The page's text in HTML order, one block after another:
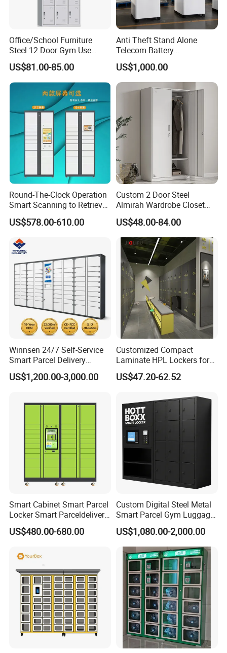
Our main products : Office furniture ,Mobile filing
cabinet, metal lockers , storage cabinet ,desk/table and
partition, bookshelf, network rack &IT cabinet ,school
Office/School Furniture
Steel 12 Door Gym Use
Cabinet Metal Clothes
Storage Wardrobe Locker
US$81.00-85.00
Anti Theft Stand Alone
Telecom Battery
Cabinet/Power Cabinet
US$1,000.00
Round-The-Clock Operation
Smart Scanning to Retrieve
Packages Parcel Locker for
Campuses
US$578.00-610.00
Custom 2 Door Steel
Almirah Wardrobe Closet
Metal Storage Cabinet
Locker for Home School
Gym Use
US$48.00-84.00
Winnsen 24/7 Self-Service
Smart Parcel Delivery
Locker for Luxury
Apartment in USA
US$1,200.00-3,000.00
Customized Compact
Laminate HPL Lockers for
Gym & Swimming Pool &
School
US$47.20-62.52
Smart Cabinet Smart Parcel
Locker Smart Parceldelivery
Locker 7*24 Working Self-
Service (drop-off and Pick-
US$480.00-680.00
Custom Digital Steel Metal
Smart Parcel Gym Luggage
Locker with Key or Display
US$1,080.00-2,000.00